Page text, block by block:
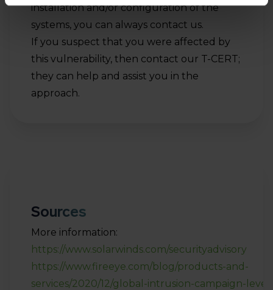
installation and/or configuration of the
systems, you can always contact us.
If you suspect that you were affected by
this vulnerability, then contact our T-CERT;
they can help and assist you in the
approach.
Sources
More information:
https://www.solarwinds.com/securityadvisory
https://www.fireeye.com/blog/products-and-
services/2020/12/global-intrusion-campaign-